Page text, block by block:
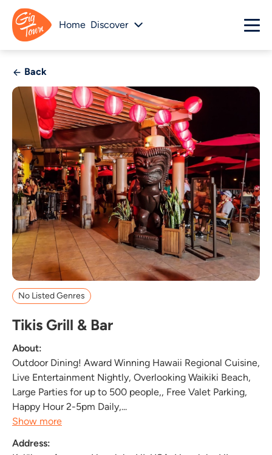
Home Discover
Back
No Listed Genres
Tikis Grill & Bar
About:
Outdoor Dining! Award Winning Hawaii Regional Cuisine,
Live Entertainment Nightly, Overlooking Waikiki Beach,
Large Parties for up to 500 people,, Free Valet Parking,
Happy Hour 2-5pm Daily,...
Show more
Address: